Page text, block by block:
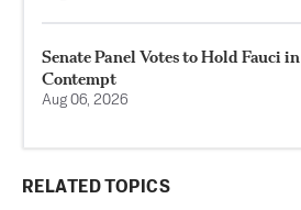
Senate Panel Votes to Hold Fauci in
Contempt
Aug 06, 2026
RELATED TOPICS